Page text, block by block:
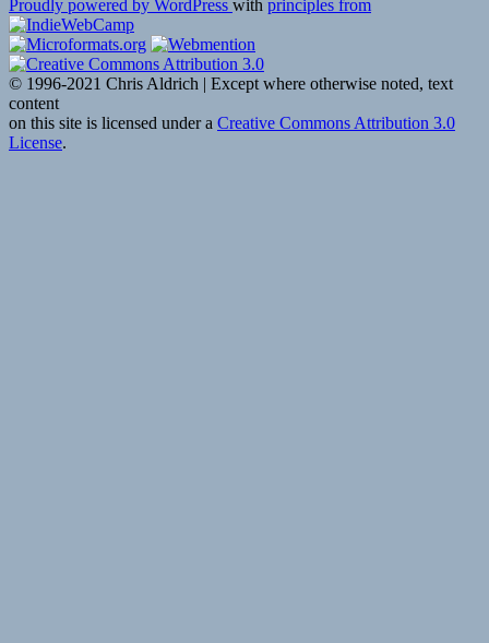
post:
Proudly powered by WordPress with principles from
© 1996-2021 Chris Aldrich | Except where otherwise noted, text
content
on this site is licensed under a Creative Commons Attribution 3.0
License.